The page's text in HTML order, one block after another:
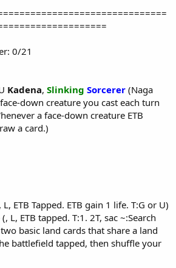
0/21
Kadena, Slinking Sorcerer (Naga
down creature you cast each turn
a face-down creature ETB
a card.)
ETB Tapped. ETB gain 1 life. T:G or U)
L, ETB tapped. T:1. 2T, sac ~:Search
basic land cards that share a land
battlefield tapped, then shuffle your